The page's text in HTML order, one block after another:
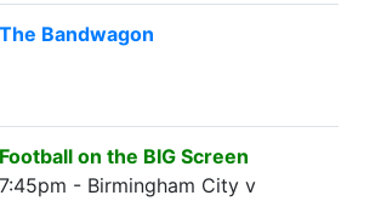
The Bandwagon
Football on the BIG Screen
7:45pm - Birmingham City v